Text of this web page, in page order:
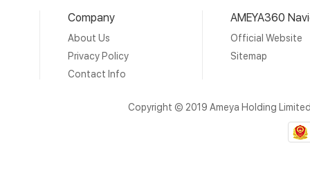
Company
About Us
Privacy Policy
Contact Info
AMEYA360
Official Website
Sitemap
Copyright © 2019 Ameya Holding